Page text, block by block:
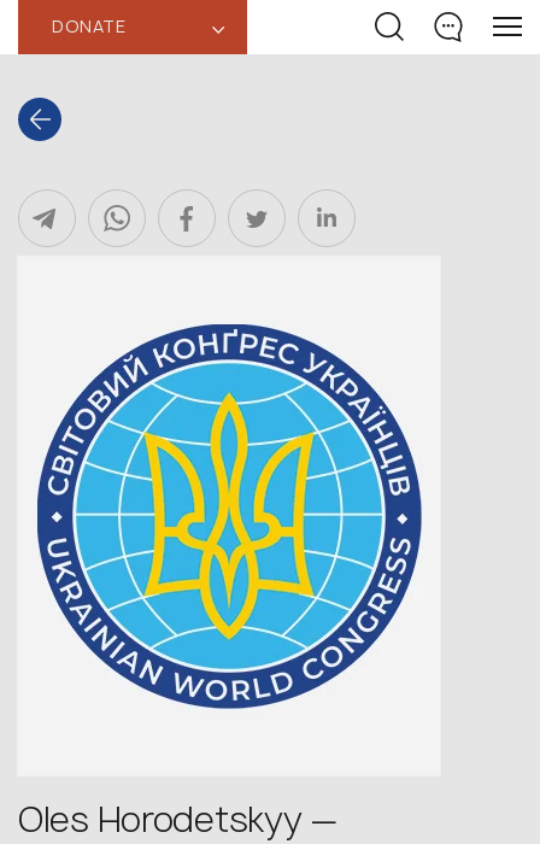
DONATE ‹
Oles Horodetskyy —